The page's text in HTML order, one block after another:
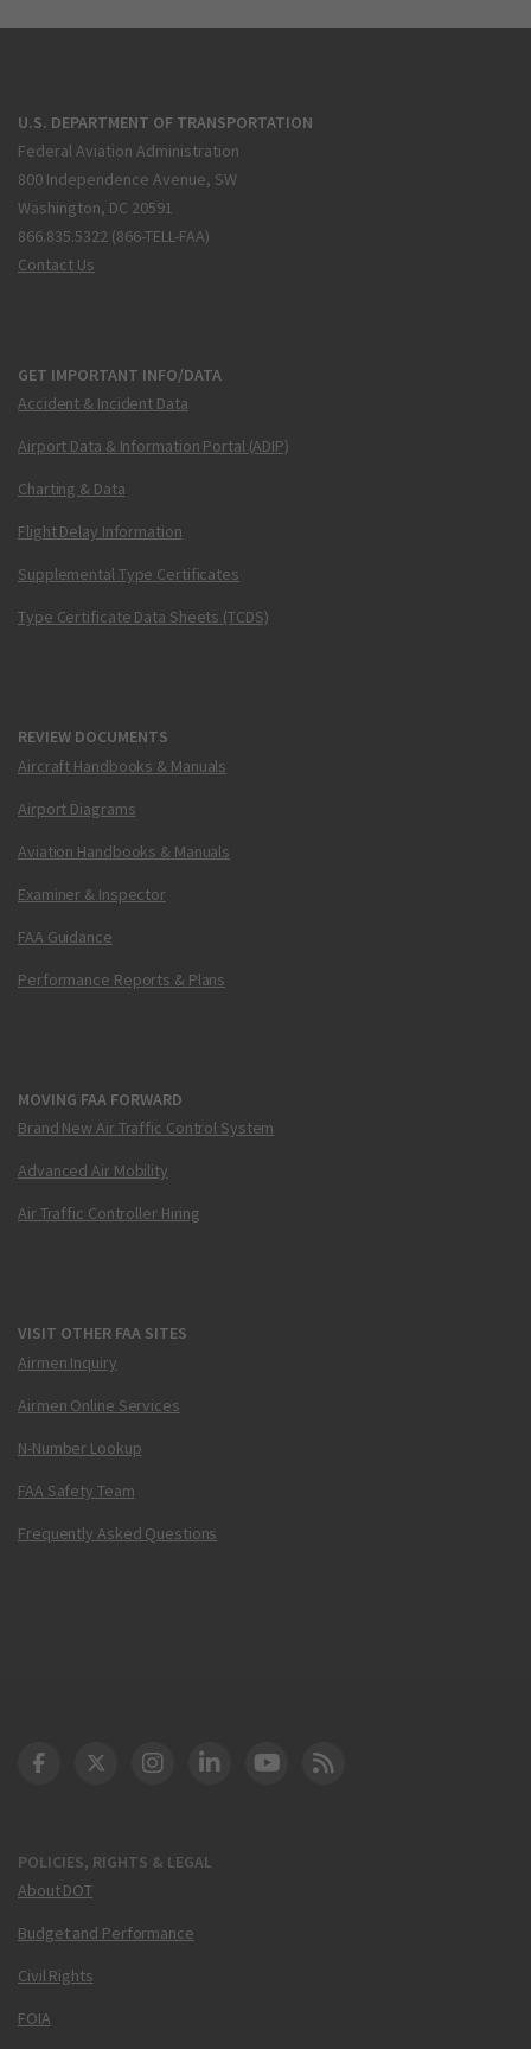
U.S. DEPARTMENT OF TRANSPORTATION
Federal Aviation Administration
800 Independence Avenue, SW
Washington, DC 20591
866.835.5322 (866-TELL-FAA)
Contact Us
GET IMPORTANT INFO/DATA
Accident & Incident Data
Airport Data & Information Portal (ADIP)
Charting & Data
Flight Delay Information
Supplemental Type Certificates
Type Certificate Data Sheets (TCDS)
REVIEW DOCUMENTS
Aircraft Handbooks & Manuals
Airport Diagrams
Aviation Handbooks & Manuals
Examiner & Inspector
FAA Guidance
Performance Reports & Plans
MOVING FAA FORWARD
Brand New Air Traffic Control System
Advanced Air Mobility
Air Traffic Controller Hiring
VISIT OTHER FAA SITES
Airmen Inquiry
Airmen Online Services
N-Number Lookup
FAA Safety Team
Frequently Asked Questions
POLICIES, RIGHTS & LEGAL
About DOT
Budget and Performance
Civil Rights
FOIA
DOT Facebook
DOT Twitter
DOT Instagram
DOT LinkedIn
FAA YouTube
Cleared for Takeoff